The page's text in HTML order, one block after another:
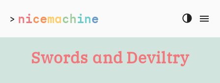
> nicemachine
Swords and Deviltry